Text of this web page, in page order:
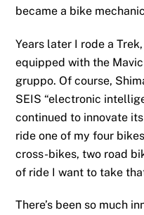
became a bike
Years later I rode a
equipped with the
gruppo. Of course,
SEIS “electronic
continued to innovate
ride one of my four
cross-bikes, two road
of ride I want to take
There’s been so much